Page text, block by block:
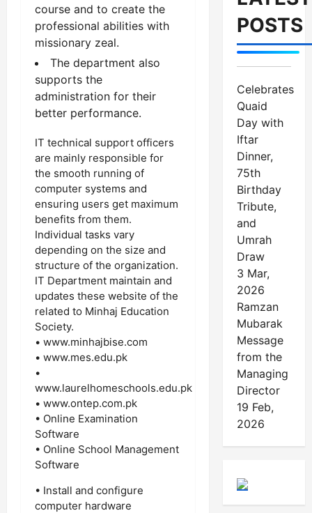
course and to create the
professional abilities with
missionary zeal.
The department also
supports the
administration for their
better performance.
IT technical support officers
are mainly responsible for
the smooth running of
computer systems and
ensuring users get maximum
benefits from them.
Individual tasks vary
depending on the size and
structure of the organization.
IT Department maintain and
updates these website of the
related to Minhaj Education
Society.
• www.minhajbise.com
• www.mes.edu.pk
•
www.laurelhomeschools.edu.pk
• www.ontep.com.pk
• Online Examination
Software
• Online School Management
Software
• Install and configure
computer hardware
POSTS
Celebrates
Quaid
Day with
Iftar
Dinner,
75th
Birthday
Tribute,
and
Umrah
Draw
3 Mar,
2026
Ramzan
Mubarak
Message
from the
Managing
Director
19 Feb,
2026